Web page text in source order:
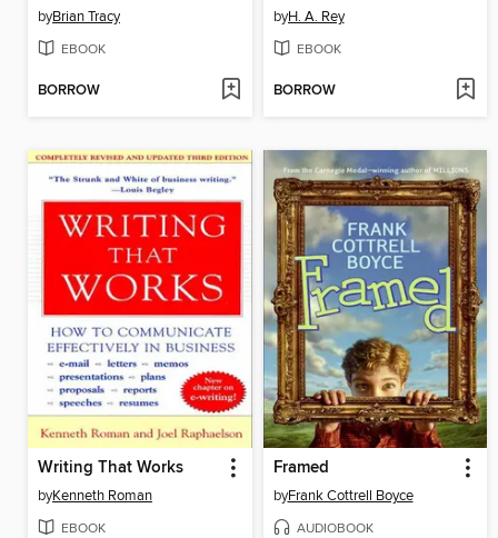
byBrian Tracy
EBOOK
BORROW
byH. A. Rey
EBOOK
BORROW
Writing That Works
byKenneth Roman
EBOOK
Framed
byFrank Cottrell Boyce
AUDIOBOOK